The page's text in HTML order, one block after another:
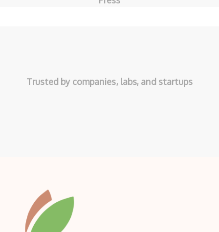
Trusted by companies, labs, and startups